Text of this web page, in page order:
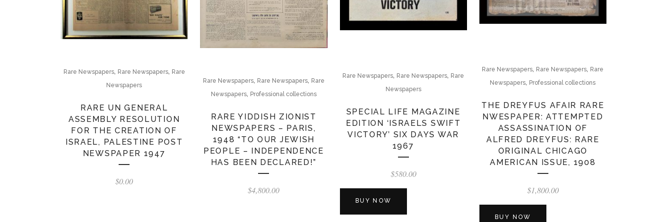
Rare Newspapers, Rare Newspapers, Rare
Newspapers
RARE UN GENERAL
ASSEMBLY RESOLUTION
FOR THE CREATION OF
ISRAEL, PALESTINE POST
NEWSPAPER 1947
$0.00
Rare Newspapers, Rare Newspapers, Rare
Newspapers, Professional collections
RARE YIDDISH ZIONIST
NEWSPAPERS – PARIS,
1948 “TO OUR JEWISH
PEOPLE – INDEPENDENCE
HAS BEEN DECLARED!”
$4,800.00
Rare Newspapers, Rare Newspapers, Rare
Newspapers
SPECIAL LIFE MAGAZINE
EDITION ‘ISRAELS SWIFT
VICTORY’ SIX DAYS WAR
1967
$580.00
BUY NOW
Rare Newspapers, Rare Newspapers, Rare
Newspapers, Professional collections
THE DREYFUS AFAIR RARE
NWESPAPER: ATTEMPTED
ASSASSINATION OF
ALFRED DREYFUS: RARE
ORIGINAL CHICAGO
AMERICAN ISSUE, 1908
$1,800.00
BUY NOW